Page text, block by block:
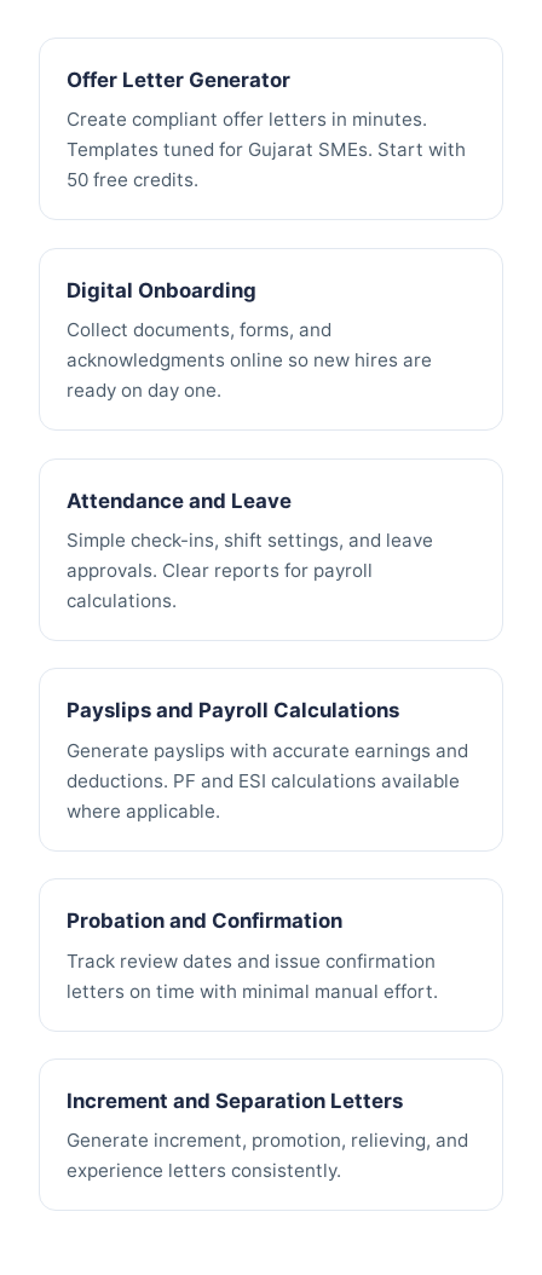
Offer Letter Generator
Create compliant offer letters in minutes.
Templates tuned for Gujarat SMEs. Start with
50 free credits.
Digital Onboarding
Collect documents, forms, and
acknowledgments online so new hires are
ready on day one.
Attendance and Leave
Simple check-ins, shift settings, and leave
approvals. Clear reports for payroll
calculations.
Payslips and Payroll Calculations
Generate payslips with accurate earnings and
deductions. PF and ESI calculations available
where applicable.
Probation and Confirmation
Track review dates and issue confirmation
letters on time with minimal manual effort.
Increment and Separation Letters
Generate increment, promotion, relieving, and
experience letters consistently.